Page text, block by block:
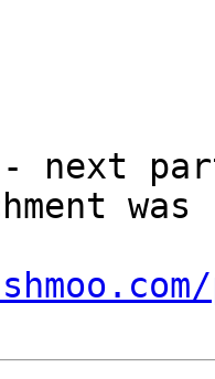
next